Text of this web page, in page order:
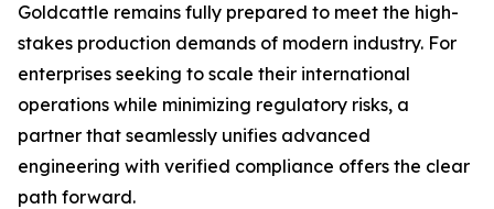
Goldcattle remains fully prepared to meet the high-
stakes production demands of modern industry. For
enterprises seeking to scale their international
operations while minimizing regulatory risks, a
partner that seamlessly unifies advanced
engineering with verified compliance offers the clear
path forward.